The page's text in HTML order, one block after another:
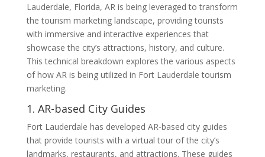
Lauderdale, Florida, AR is being leveraged to transform
the tourism marketing landscape, providing tourists
with immersive and interactive experiences that
showcase the city’s attractions, history, and culture.
This technical breakdown explores the various aspects
of how AR is being utilized in Fort Lauderdale tourism
marketing.
1. AR-based City Guides
Fort Lauderdale has developed AR-based city guides
that provide tourists with a virtual tour of the city’s
landmarks, restaurants, and attractions. These guides